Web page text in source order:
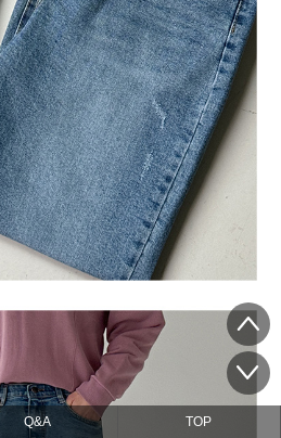
Q&A TOP